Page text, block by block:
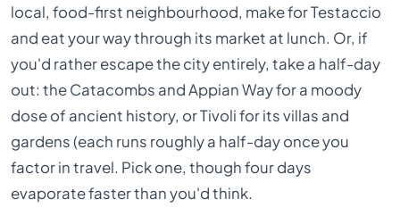
local, food-first neighbourhood, make for Testaccio
and eat your way through its market at lunch. Or, if
you'd rather escape the city entirely, take a half-day
out: the Catacombs and Appian Way for a moody
dose of ancient history, or Tivoli for its villas and
gardens (each runs roughly a half-day once you
factor in travel. Pick one, though four days
evaporate faster than you'd think.